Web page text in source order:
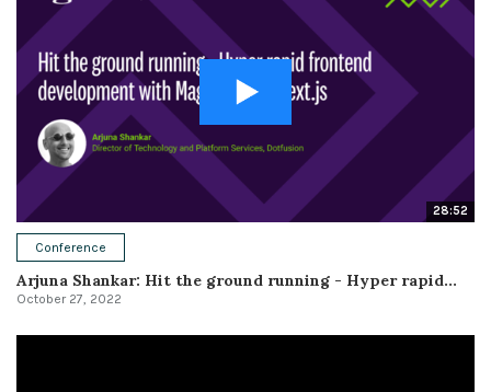
28:52
Conference
Arjuna Shankar: Hit the ground running - Hyper rapid...
October 27, 2022